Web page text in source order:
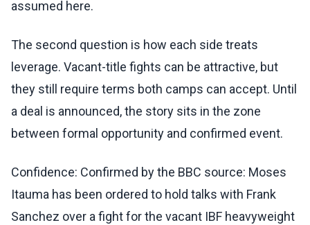
assumed here.
The second question is how each side treats
leverage. Vacant-title fights can be attractive, but
they still require terms both camps can accept. Until
a deal is announced, the story sits in the zone
between formal opportunity and confirmed event.
Confidence: Confirmed by the BBC source: Moses
Itauma has been ordered to hold talks with Frank
Sanchez over a fight for the vacant IBF heavyweight